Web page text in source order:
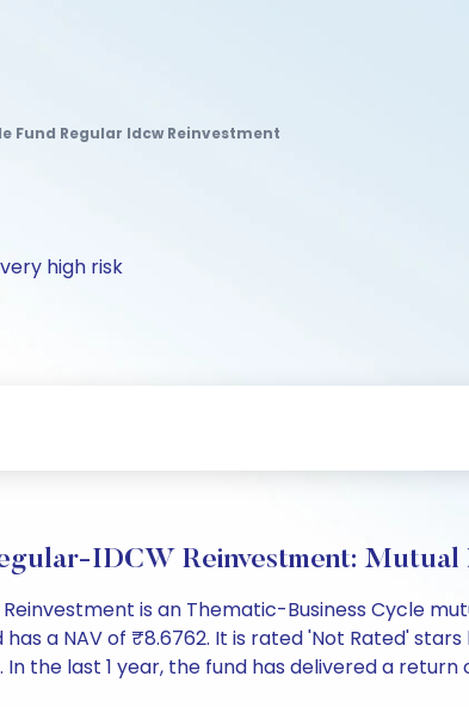
Fund Regular Idcw Reinvestment
high risk
IDCW Reinvestment: Mutual
Reinvestment is an Thematic-Business Cycle
a NAV of ₹8.6762. It is rated 'Not Rated'
the last 1 year, the fund has delivered a return